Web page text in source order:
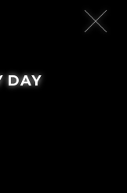
DAY